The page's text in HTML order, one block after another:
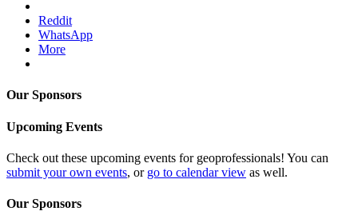
Reddit
WhatsApp
More
Our Sponsors
Upcoming Events
Check out these upcoming events for geoprofessionals! You can
submit your own events, or go to calendar view as well.
Our Sponsors